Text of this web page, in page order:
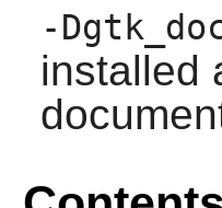
-
installed